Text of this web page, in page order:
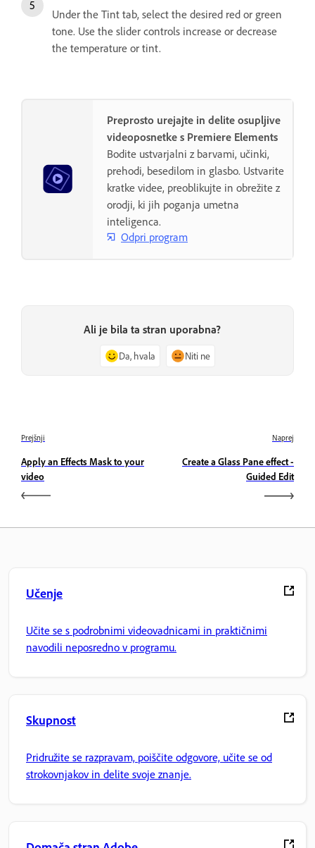
Under the Tint tab, select the desired red or green
tone. Use the slider controls increase or decrease
the temperature or tint.
Preprosto urejajte in delite osupljive
videoposnetke s Premiere Elements
Bodite ustvarjalni z barvami, učinki,
prehodi, besedilom in glasbo. Ustvarite
kratke videe, preoblikujte in obrežite z
orodji, ki jih poganja umetna
inteligenca.
Odpri program
Ali je bila ta stran uporabna?
Da, hvala Niti ne
Prejšnji
Apply an Effects Mask to your
video
Naprej
Create a Glass Pane effect -
Guided Edit
Učenje
Učite se s podrobnimi videovadnicami in praktičnimi
navodili neposredno v programu.
Skupnost
Pridružite se razpravam, poiščite odgovore, učite se od
strokovnjakov in delite svoje znanje.